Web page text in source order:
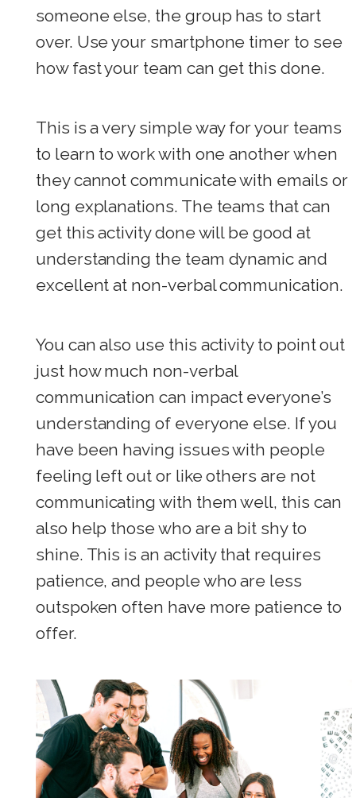
someone else, the group has to start
over. Use your smartphone timer to see
how fast your team can get this done.
This is a very simple way for your teams
to learn to work with one another when
they cannot communicate with emails or
long explanations. The teams that can
get this activity done will be good at
understanding the team dynamic and
excellent at non-verbal communication.
You can also use this activity to point out
just how much non-verbal
communication can impact everyone’s
understanding of everyone else. If you
have been having issues with people
feeling left out or like others are not
communicating with them well, this can
also help those who are a bit shy to
shine. This is an activity that requires
patience, and people who are less
outspoken often have more patience to
offer.